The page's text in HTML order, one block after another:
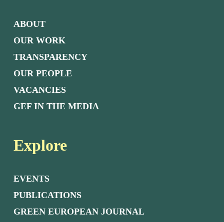
ABOUT
OUR WORK
TRANSPARENCY
OUR PEOPLE
VACANCIES
GEF IN THE MEDIA
Explore
EVENTS
PUBLICATIONS
GREEN EUROPEAN JOURNAL